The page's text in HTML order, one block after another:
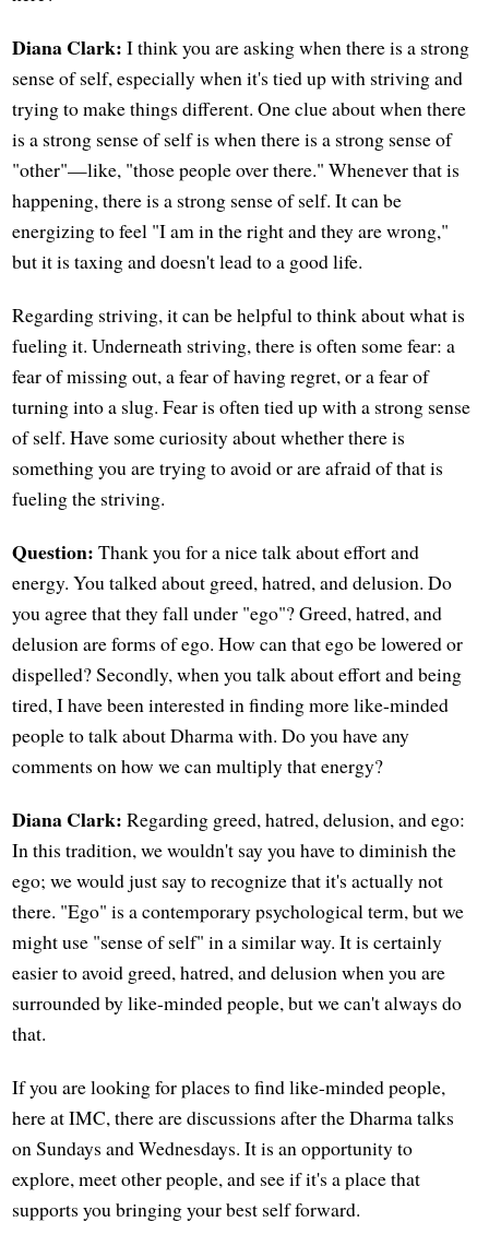
Diana Clark: I think you are asking when there is a strong
sense of self, especially when it's tied up with striving and
trying to make things different. One clue about when there
is a strong sense of self is when there is a strong sense of
"other"—like, "those people over there." Whenever that is
happening, there is a strong sense of self. It can be
energizing to feel "I am in the right and they are wrong,"
but it is taxing and doesn't lead to a good life.
Regarding striving, it can be helpful to think about what is
fueling it. Underneath striving, there is often some fear: a
fear of missing out, a fear of having regret, or a fear of
turning into a slug. Fear is often tied up with a strong sense
of self. Have some curiosity about whether there is
something you are trying to avoid or are afraid of that is
fueling the striving.
Question: Thank you for a nice talk about effort and
energy. You talked about greed, hatred, and delusion. Do
you agree that they fall under "ego"? Greed, hatred, and
delusion are forms of ego. How can that ego be lowered or
dispelled? Secondly, when you talk about effort and being
tired, I have been interested in finding more like-minded
people to talk about Dharma with. Do you have any
comments on how we can multiply that energy?
Diana Clark: Regarding greed, hatred, delusion, and ego:
In this tradition, we wouldn't say you have to diminish the
ego; we would just say to recognize that it's actually not
there. "Ego" is a contemporary psychological term, but we
might use "sense of self" in a similar way. It is certainly
easier to avoid greed, hatred, and delusion when you are
surrounded by like-minded people, but we can't always do
that.
If you are looking for places to find like-minded people,
here at IMC, there are discussions after the Dharma talks
on Sundays and Wednesdays. It is an opportunity to
explore, meet other people, and see if it's a place that
supports you bringing your best self forward.